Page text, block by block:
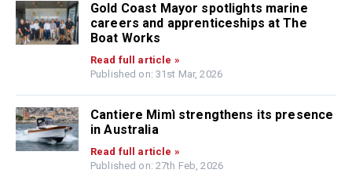
Gold Coast Mayor spotlights marine
careers and apprenticeships at The
Boat Works
Read full article »
Published on: 31st Mar, 2026
Cantiere Mimì strengthens its presence
in Australia
Read full article »
Published on: 27th Feb, 2026